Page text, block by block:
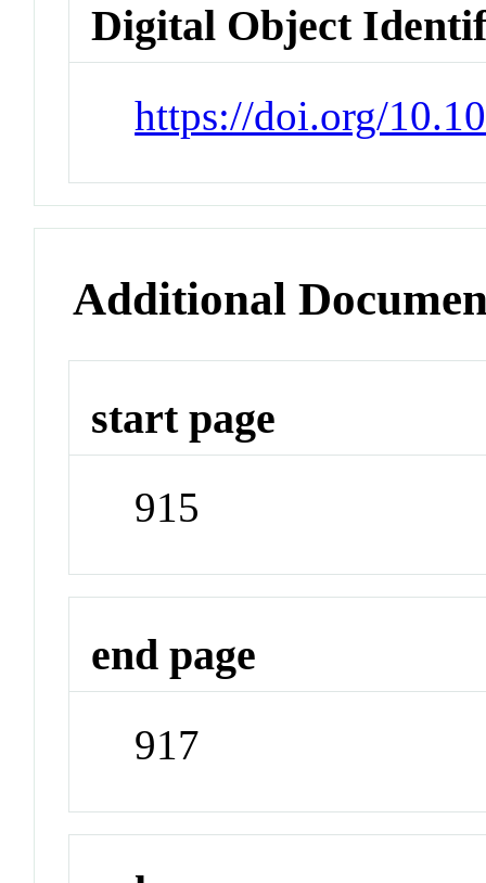
Digital Object
https://doi.org/
Additional
start page
915
end page
917